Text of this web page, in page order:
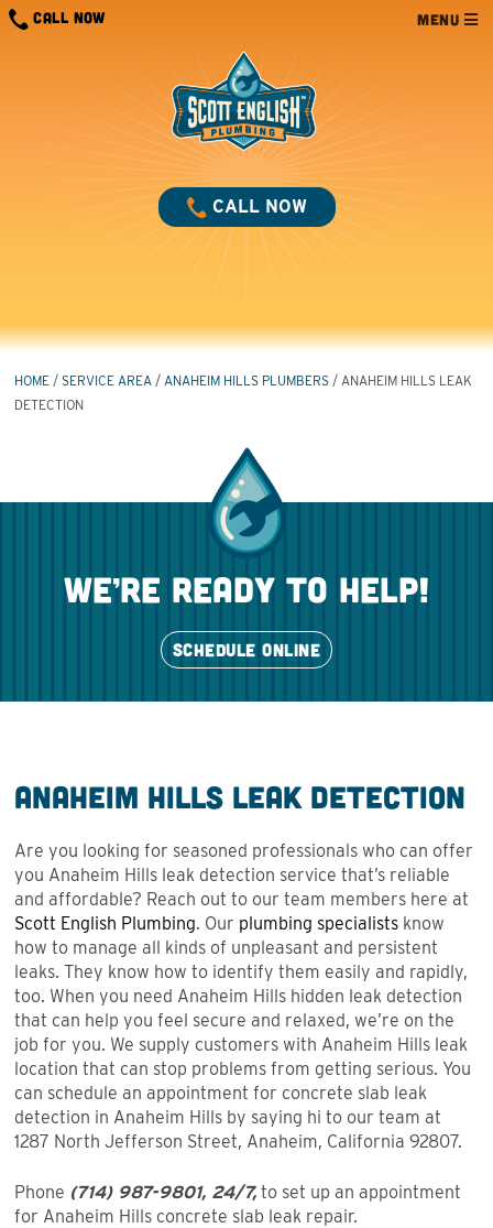
Skip
CALL NOW MENU
CALL NOW
HOME / SERVICE AREA / ANAHEIM HILLS PLUMBERS / ANAHEIM HILLS LEAK
DETECTION
we’re ready to help!
SCHEDULE ONLINE
Anaheim Hills Leak Detection
Are you looking for seasoned professionals who can offer
you Anaheim Hills leak detection service that’s reliable
and affordable? Reach out to our team members here at
Scott English Plumbing. Our plumbing specialists know
how to manage all kinds of unpleasant and persistent
leaks. They know how to identify them easily and rapidly,
too. When you need Anaheim Hills hidden leak detection
that can help you feel secure and relaxed, we’re on the
job for you. We supply customers with Anaheim Hills leak
location that can stop problems from getting serious. You
can schedule an appointment for concrete slab leak
detection in Anaheim Hills by saying hi to our team at
1287 North Jefferson Street, Anaheim, California 92807.
Phone (714) 987-9801, 24/7, to set up an appointment
for Anaheim Hills concrete slab leak repair.